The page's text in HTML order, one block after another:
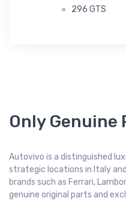
296 GTS
Only Genuine
Autovivo is a distinguished
strategic locations in Italy
brands such as Ferrari,
genuine original parts and